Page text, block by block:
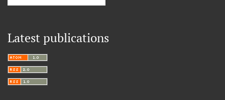
Latest publications